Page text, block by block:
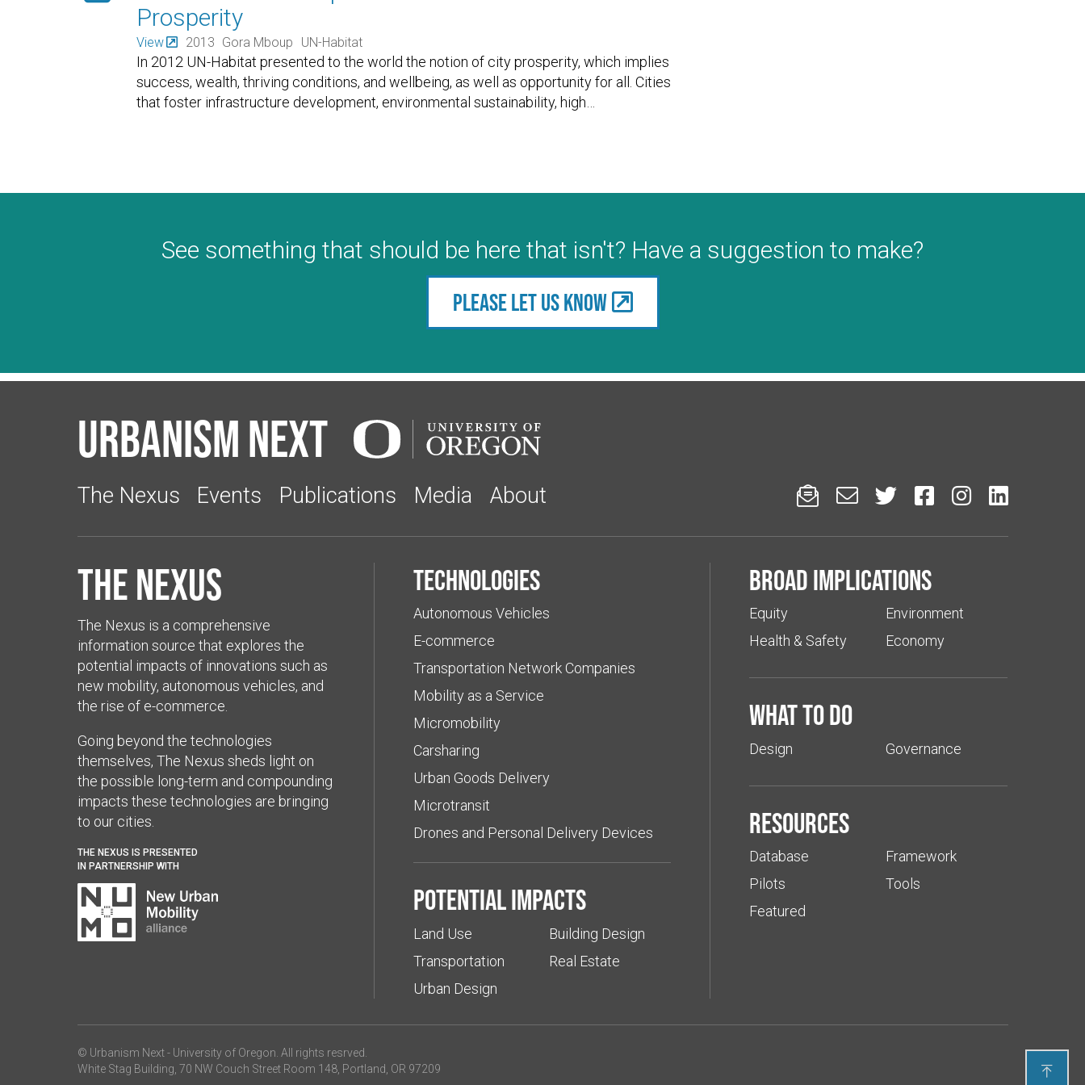
Prosperity
View 2013 Gora Mboup UN-Habitat
In 2012 UN-Habitat presented to the world the notion of city prosperity, which implies
success, wealth, thriving conditions, and wellbeing, as well as opportunity for all. Cities
that foster infrastructure development, environmental sustainability, high…
See something that should be here that isn't? Have a suggestion to make?
Please let us know
Urbanism Next
The Nexus Events Publications Media About      
The Nexus
The Nexus is a comprehensive
information source that explores the
potential impacts of innovations such as
new mobility, autonomous vehicles, and
the rise of e-commerce.
Going beyond the technologies
themselves, The Nexus sheds light on
the possible long-term and compounding
impacts these technologies are bringing
to our cities.
THE NEXUS IS PRESENTED
IN PARTNERSHIP WITH
Technologies
Autonomous Vehicles
E-commerce
Transportation Network Companies
Mobility as a Service
Micromobility
Carsharing
Urban Goods Delivery
Microtransit
Drones and Personal Delivery Devices
Potential impacts
Land Use
Transportation
Urban Design
Building Design
Real Estate
Broad implications
Equity
Health & Safety
Environment
Economy
What to do
Design Governance
Resources
Database
Pilots
Featured
Framework
Tools
© Urbanism Next - University of Oregon . All rights resrved.
White Stag Building, 70 NW Couch Street Room 148, Portland, OR 97209
